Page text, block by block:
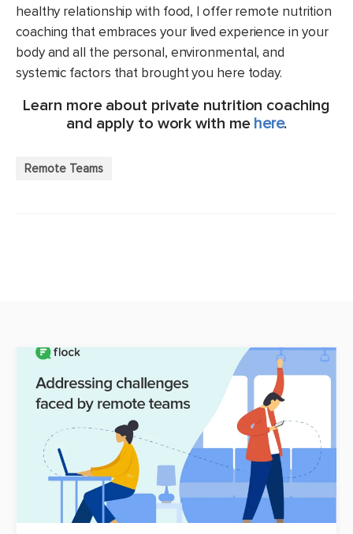
healthy relationship with food, I offer remote nutrition
coaching that embraces your lived experience in your
body and all the personal, environmental, and
systemic factors that brought you here today.
Learn more about private nutrition coaching
and apply to work with me here.
Remote Teams